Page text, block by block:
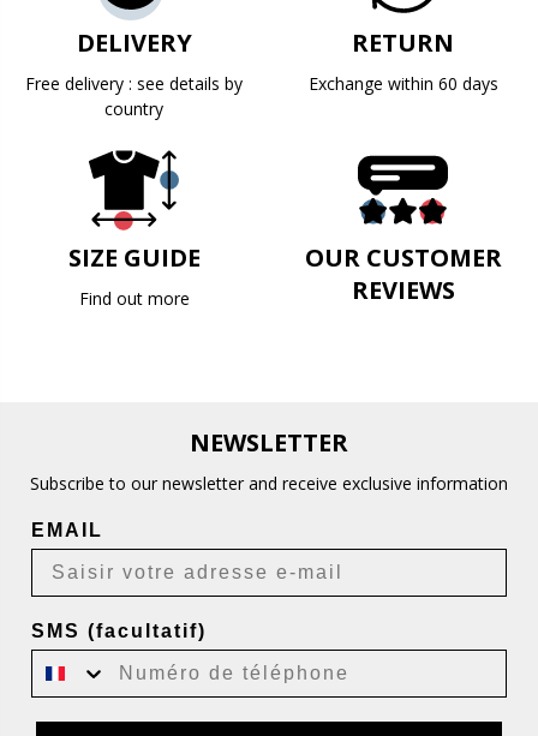
DELIVERY
Free delivery : see details by
country
RETURN
Exchange within 60 days
SIZE GUIDE
Find out more
OUR CUSTOMER
REVIEWS
NEWSLETTER
Subscribe to our newsletter and receive exclusive information
EMAIL
SMS (facultatif)